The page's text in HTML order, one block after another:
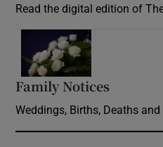
Read the digital edition of
Family Notices
Weddings, Births, Deaths